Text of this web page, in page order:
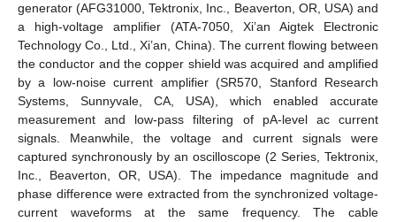
generator (AFG31000, Tektronix, Inc., Beaverton, OR, USA) and
a high-voltage amplifier (ATA-7050, Xi’an Aigtek Electronic
Technology Co., Ltd., Xi’an, China). The current flowing between
the conductor and the copper shield was acquired and amplified
by a low-noise current amplifier (SR570, Stanford Research
Systems, Sunnyvale, CA, USA), which enabled accurate
measurement and low-pass filtering of pA-level ac current
signals. Meanwhile, the voltage and current signals were
captured synchronously by an oscilloscope (2 Series, Tektronix,
Inc., Beaverton, OR, USA). The impedance magnitude and
phase difference were extracted from the synchronized voltage-
current waveforms at the same frequency. The cable